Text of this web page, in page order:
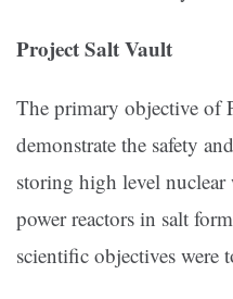
Project Salt Vault
The primary objective of
demonstrate the safety
storing high level
power reactors in salt
scientific objectives were